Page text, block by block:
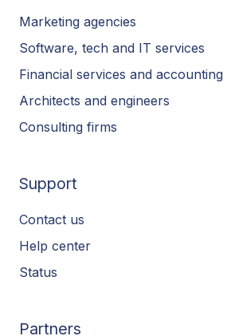
Marketing agencies
Software, tech and IT services
Financial services and accounting
Architects and engineers
Consulting firms
Support
Contact us
Help center
Status
Partners